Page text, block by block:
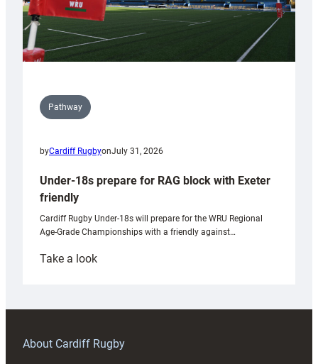
Pathway
byCardiff RugbyonJuly 31, 2026
Under-18s prepare for RAG block with Exeter
friendly
Cardiff Rugby Under-18s will prepare for the WRU Regional
Age-Grade Championships with a friendly against…
Take a look:
prepare
RAG
About Cardiff Rugby